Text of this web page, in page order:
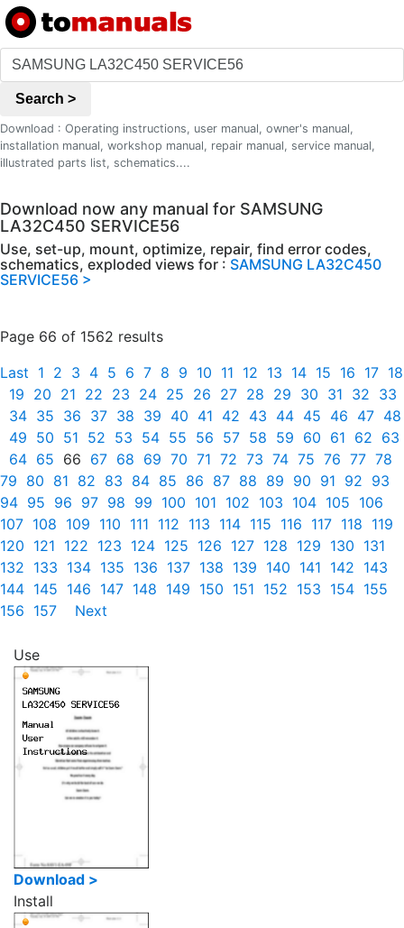
Search >
Download : Operating instructions, user manual, owner's manual,
installation manual, workshop manual, repair manual, service manual,
illustrated parts list, schematics....
Download now any manual for SAMSUNG
LA32C450 SERVICE56
Use, set-up, mount, optimize, repair, find error codes,
schematics, exploded views for : SAMSUNG LA32C450
SERVICE56 >
Page 66 of 1562 results
Last 1 2 3 4 5 6 7 8 9 10 11 12 13 14 15 16 17 18
19 20 21 22 23 24 25 26 27 28 29 30 31 32 33
34 35 36 37 38 39 40 41 42 43 44 45 46 47 48
49 50 51 52 53 54 55 56 57 58 59 60 61 62 63
64 65 66 67 68 69 70 71 72 73 74 75 76 77 78
79 80 81 82 83 84 85 86 87 88 89 90 91 92 93
94 95 96 97 98 99 100 101 102 103 104 105 106
107 108 109 110 111 112 113 114 115 116 117 118 119
120 121 122 123 124 125 126 127 128 129 130 131
132 133 134 135 136 137 138 139 140 141 142 143
144 145 146 147 148 149 150 151 152 153 154 155
156 157 Next
Use
Download >
Install